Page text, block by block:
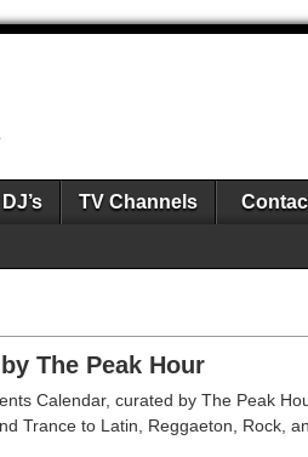
TV Channels
The Peak Hour
Calendar, curated by The Peak
Trance to Latin, Reggaeton, Rock,